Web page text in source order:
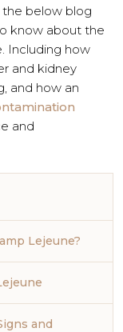
the below blog
know about the
Including how
and kidney
and how an
and
Lejeune?
and